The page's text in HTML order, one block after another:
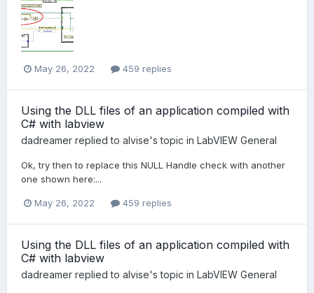
May 26, 2022 459 replies
Using the DLL files of an application compiled with
C# with labview
dadreamer replied to alvise's topic in LabVIEW General
Ok, try then to replace this NULL Handle check with another
one shown here:...
May 26, 2022 459 replies
Using the DLL files of an application compiled with
C# with labview
dadreamer replied to alvise's topic in LabVIEW General